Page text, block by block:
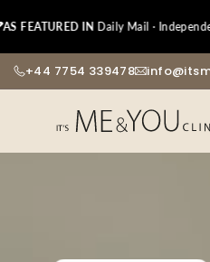
to
content
INDaily Mail · Independent ·
+44 7754 339478